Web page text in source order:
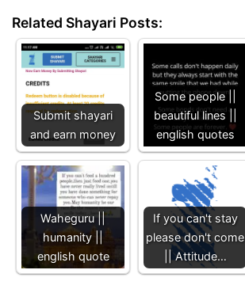
Related Shayari Posts:
Submit shayari
and earn money
Some people ||
beautiful lines ||
english quotes
Waheguru ||
humanity ||
english quote
If you can't stay
please don't come
|| Attitude…